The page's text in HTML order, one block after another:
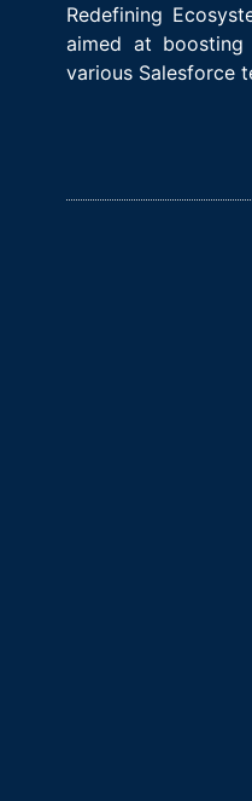
Redefining
aimed at
various Salesforce